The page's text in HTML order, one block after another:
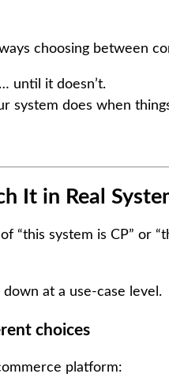
choosing between
until it doesn’t.
system does when
It in Real
“this system is CP” or
down at a use-case level.
choices
platform: